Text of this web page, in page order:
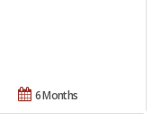
6 Months